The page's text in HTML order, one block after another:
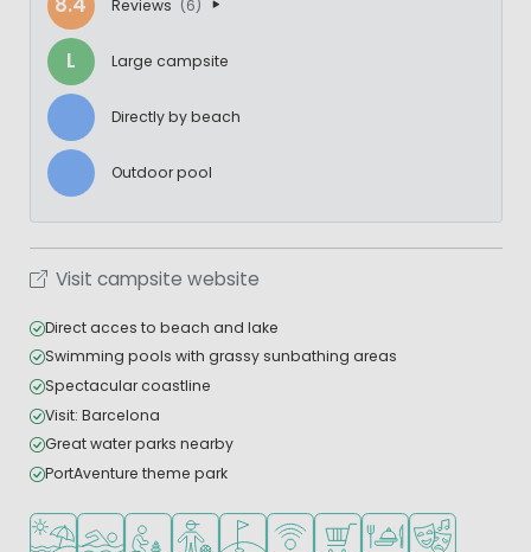
Reviews (6)
L Large campsite
Directly by beach
Outdoor pool
Visit campsite website
Direct acces to beach and lake
Swimming pools with grassy sunbathing areas
Spectacular coastline
Visit: Barcelona
Great water parks nearby
PortAventure theme park
Located by the beach/sea
Outdoor pool
Recommended for small children
Recommended for teenagers
Golf course nearby
WiFi available
Shop/Supermarket
Restaurant or
Animation